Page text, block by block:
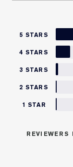
5 STARS
4 STARS
3 STARS
2 STARS
1 STAR